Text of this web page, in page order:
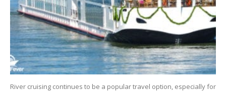
River cruising continues to be a popular travel option, especially for